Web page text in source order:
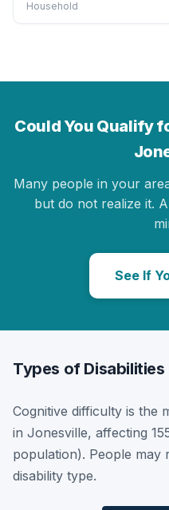
Household
Could You Qualify
Many people in your
but do not realize it.
See If
Types of Disabilities
Cognitive difficulty is the
in Jonesville, affecting
population). People may
disability type.